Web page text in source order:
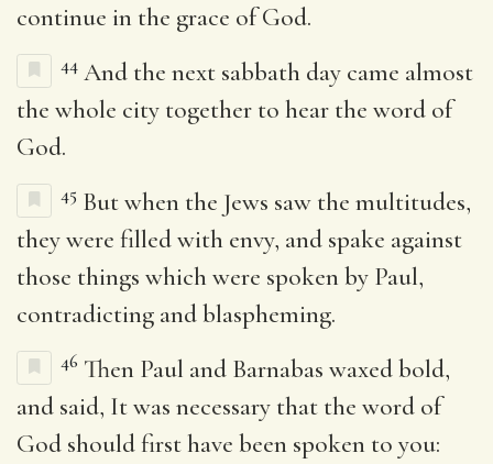
continue in the grace of God.
44 And the next sabbath day came almost
the whole city together to hear the word of
God.
45 But when the Jews saw the multitudes,
they were filled with envy, and spake against
those things which were spoken by Paul,
contradicting and blaspheming.
46 Then Paul and Barnabas waxed bold,
and said, It was necessary that the word of
God should first have been spoken to you: